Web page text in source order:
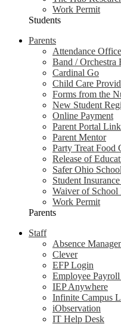
Work Permit
Students
Parents
Attendance
Band / Orchestra
Cardinal Go
Child Care
Forms from the
New Student
Online Payment
Parent Portal Link
Parent Mentor
Party Treat Food
Release of
Safer Ohio
Student
Waiver of School
Work Permit
Parents
Staff
Absence
Clever
EFP Login
Employee
IEP Anywhere
Infinite Campus
iObservation
IT Help Desk